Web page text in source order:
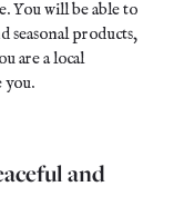
You will be able to
seasonalproducts,
are a local
you.
and